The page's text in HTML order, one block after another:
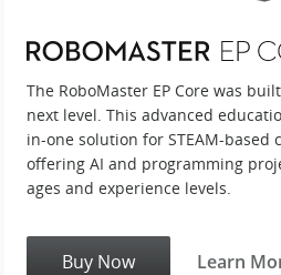
The RoboMaster EP Core was
next level. This advanced
in-one solution for STEAM-based
offering AI and programming
ages and experience levels.
Buy Now Learn